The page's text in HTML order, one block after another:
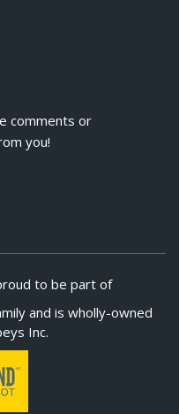
comments or
you!
to be part of
and is wholly-owned
Inc.